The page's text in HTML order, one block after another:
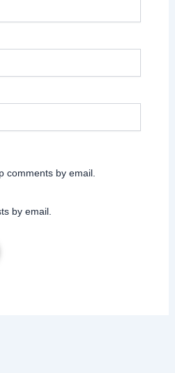
comments by email.
by email.